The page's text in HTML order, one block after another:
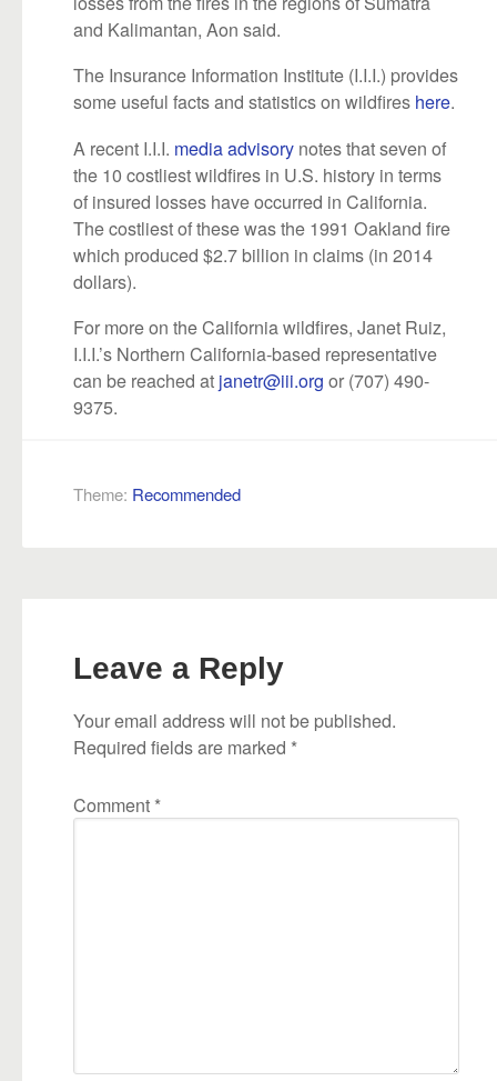
and Kalimantan, Aon said.
The Insurance Information Institute (I.I.I.) provides
some useful facts and statistics on wildfires here.
A recent I.I.I. media advisory notes that seven of
the 10 costliest wildfires in U.S. history in terms
of insured losses have occurred in California.
The costliest of these was the 1991 Oakland fire
which produced $2.7 billion in claims (in 2014
dollars).
For more on the California wildfires, Janet Ruiz,
I.I.I.’s Northern California-based representative
can be reached at janetr@iii.org or (707) 490-
9375.
Theme: Recommended
Leave a Reply
Your email address will not be published.
Required fields are marked *
Comment *